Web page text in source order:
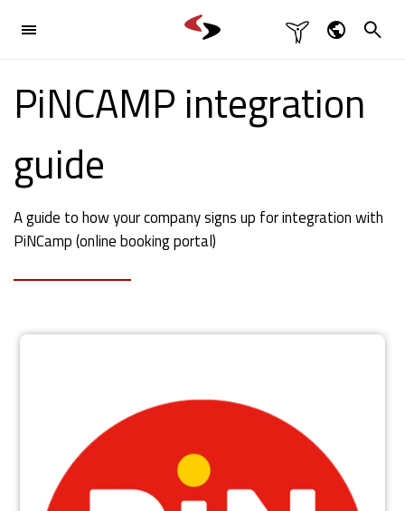
Industries
References
Contact

English
PiNCAMP integration
guide
A guide to how your company signs up for integration with
PiNCamp (online booking portal)